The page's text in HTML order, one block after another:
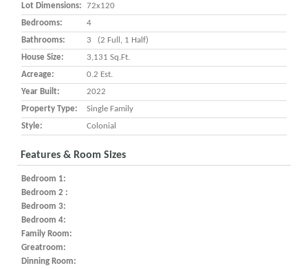
Lot Dimensions:
72x120
Bedrooms:
4
Bathrooms:
3 (2 Full, 1 Half)
House Size:
3,131 Sq.ft.
Acreage:
0.2 Est.
Year Built:
2022
Property Type:
Single Family
Style:
Colonial
Features & Room Sizes
Bedroom 1:
Bedroom 2 :
Bedroom 3:
Bedroom 4:
Family Room:
Greatroom:
Dinning Room: